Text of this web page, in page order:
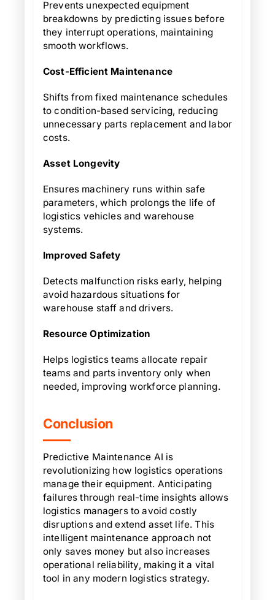
Prevents unexpected equipment
breakdowns by predicting issues before
they interrupt operations, maintaining
smooth workflows.
Cost-Efficient Maintenance
Shifts from fixed maintenance schedules
to condition-based servicing, reducing
unnecessary parts replacement and labor
costs.
Asset Longevity
Ensures machinery runs within safe
parameters, which prolongs the life of
logistics vehicles and warehouse
systems.
Improved Safety
Detects malfunction risks early, helping
avoid hazardous situations for
warehouse staff and drivers.
Resource Optimization
Helps logistics teams allocate repair
teams and parts inventory only when
needed, improving workforce planning.
Conclusion
Predictive Maintenance AI is
revolutionizing how logistics operations
manage their equipment. Anticipating
failures through real-time insights allows
logistics managers to avoid costly
disruptions and extend asset life. This
intelligent maintenance approach not
only saves money but also increases
operational reliability, making it a vital
tool in any modern logistics strategy.